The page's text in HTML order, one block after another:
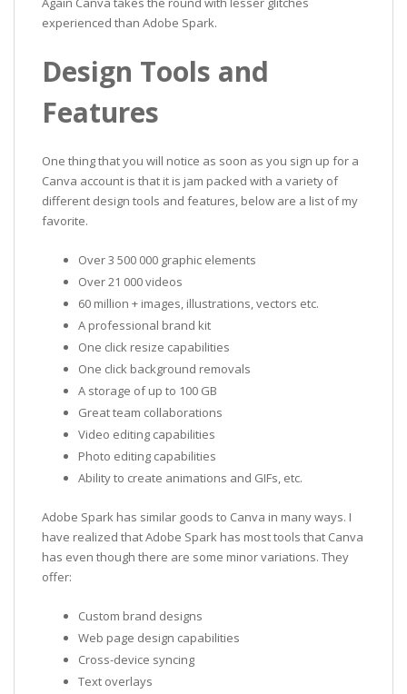
experienced than Adobe Spark.
Design Tools and
Features
One thing that you will notice as soon as you sign up for a
Canva account is that it is jam packed with a variety of
different design tools and features, below are a list of my
favorite.
Over 3 500 000 graphic elements
Over 21 000 videos
60 million + images, illustrations, vectors etc.
A professional brand kit
One click resize capabilities
One click background removals
A storage of up to 100 GB
Great team collaborations
Video editing capabilities
Photo editing capabilities
Ability to create animations and GIFs, etc.
Adobe Spark has similar goods to Canva in many ways. I
have realized that Adobe Spark has most tools that Canva
has even though there are some minor variations. They
offer:
Custom brand designs
Web page design capabilities
Cross-device syncing
Text overlays